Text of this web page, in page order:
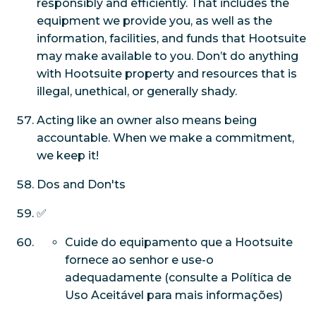
responsibly and efficiently. That includes the
equipment we provide you, as well as the
information, facilities, and funds that Hootsuite
may make available to you. Don’t do anything
with Hootsuite property and resources that is
illegal, unethical, or generally shady.
Acting like an owner also means being
accountable. When we make a commitment,
we keep it!
Dos and Don'ts
✅
Cuide do equipamento que a Hootsuite
fornece ao senhor e use-o
adequadamente (consulte a Política de
Uso Aceitável para mais informações)